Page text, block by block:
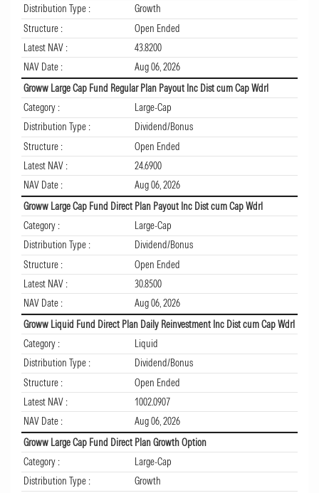
Distribution Type :
Growth
Structure :
Open Ended
Latest NAV :
43.8200
NAV Date :
Aug 06, 2026
Groww Large Cap Fund Regular Plan Payout Inc Dist cum Cap Wdrl
Category :
Large-Cap
Distribution Type :
Dividend/Bonus
Structure :
Open Ended
Latest NAV :
24.6900
NAV Date :
Aug 06, 2026
Groww Large Cap Fund Direct Plan Payout Inc Dist cum Cap Wdrl
Category :
Large-Cap
Distribution Type :
Dividend/Bonus
Structure :
Open Ended
Latest NAV :
30.8500
NAV Date :
Aug 06, 2026
Groww Liquid Fund Direct Plan Daily Reinvestment Inc Dist cum Cap Wdrl
Category :
Liquid
Distribution Type :
Dividend/Bonus
Structure :
Open Ended
Latest NAV :
1002.0907
NAV Date :
Aug 06, 2026
Groww Large Cap Fund Direct Plan Growth Option
Category :
Large-Cap
Distribution Type :
Growth